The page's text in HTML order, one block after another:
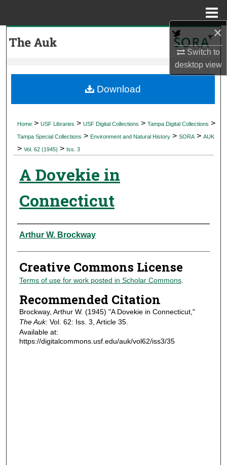
×
Switch to
desktopview
My Account
Digital Commons Network™
Home > USF Libraries > USF Digital Collections > Tampa Digital Collections >
Tampa Special Collections > Environment and Natural History > SORA > AUK
> Vol. 62 (1945) > Iss. 3
A Dovekie in
Connecticut
Authors
Arthur W. Brockway
Creative Commons License
Terms of use for work posted in Scholar Commons.
Recommended Citation
Brockway, Arthur W. (1945) "A Dovekie in Connecticut,"
The Auk: Vol. 62: Iss. 3, Article 35.
Available at:
https://digitalcommons.usf.edu/auk/vol62/iss3/35
Download